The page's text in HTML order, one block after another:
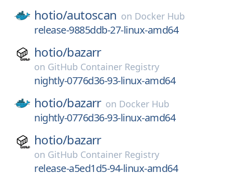
hotio/autoscan on Docker Hub
release-9885ddb-27-linux-amd64
hotio/bazarr
on GitHub Container Registry
nightly-0776d36-93-linux-amd64
hotio/bazarr on Docker Hub
nightly-0776d36-93-linux-amd64
hotio/bazarr
on GitHub Container Registry
release-a5ed1d5-94-linux-amd64